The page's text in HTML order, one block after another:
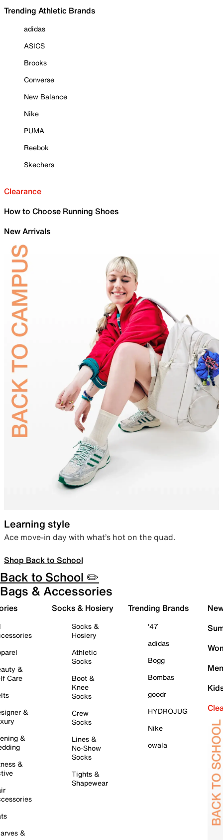
Trending Athletic Brands
adidas
ASICS
Brooks
Converse
New Balance
Nike
PUMA
Reebok
Skechers
Clearance
How to Choose Running Shoes
New Arrivals
Learning style
Ace move-in day with what’s hot on the quad.
Shop Back to School
Back to School ✏️
Bags & Accessories
&
Care
&
&
&
&
Socks & Hosiery
Socks &
Hosiery
Athletic
Socks
Boot &
Knee
Socks
Crew
Socks
Lines &
No-Show
Socks
Tights &
Shapewear
Trending Brands
'47
adidas
Bogg
Bombas
goodr
HYDROJUG
Nike
owala